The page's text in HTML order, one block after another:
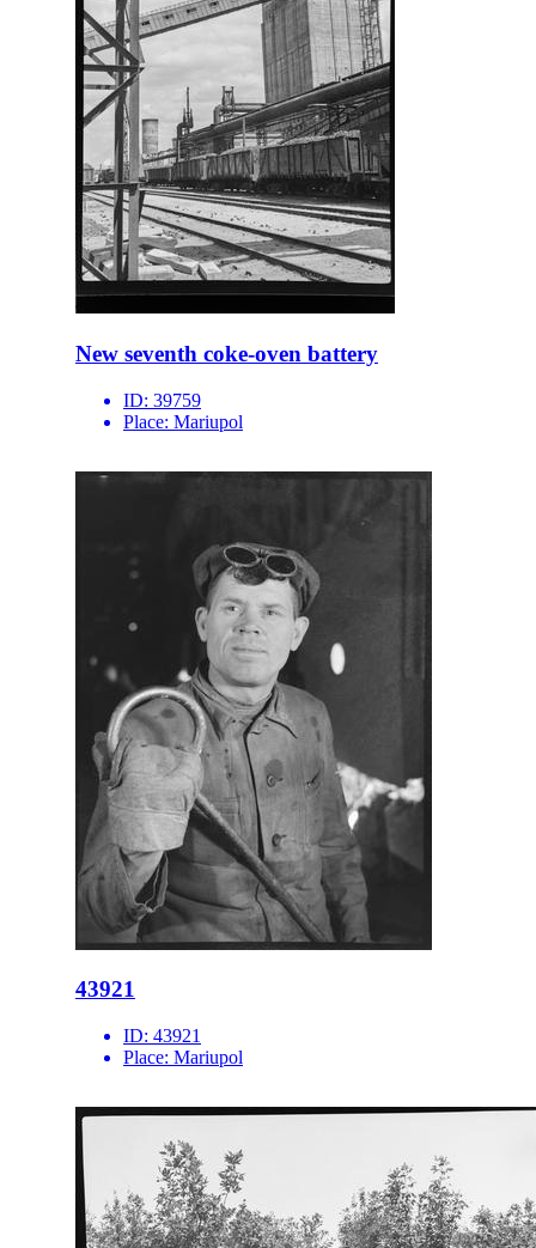
New seventh coke-oven battery
ID: 39759
Place: Mariupol
43921
ID: 43921
Place: Mariupol